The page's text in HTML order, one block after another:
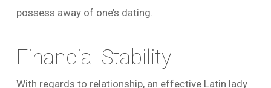
possess away of one’s dating.
Financial Stability
With regards to relationship, an effective Latin lady